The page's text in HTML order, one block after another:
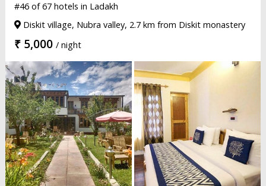
#46 of 67 hotels in Ladakh
Diskit village, Nubra valley, 2.7 km from Diskit monastery
₹ 5,000 / night